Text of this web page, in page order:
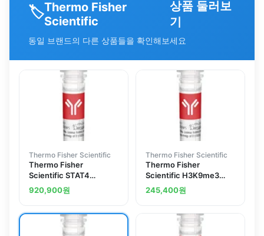
🏷️Thermo Fisher
Scientific
상품 둘러보
기
동일 브랜드의 다른 상품들을 확인해보세요
Thermo Fisher Scientific
Thermo Fisher
Scientific STAT4
Polyclonal Antibody
920,900원
Thermo Fisher Scientific
Thermo Fisher
Scientific H3K9me3
Recombinant
Superclonal Antibody
245,400원